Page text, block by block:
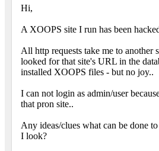
Hi,
A XOOPS site I run has been
All http requests take me to another
looked for that site's URL in the
installed XOOPS files - but no joy..
I can not login as admin/user
that pron site..
Any ideas/clues what can be done
I look?